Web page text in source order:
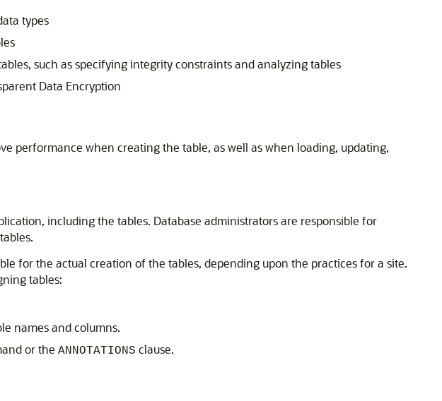
types
such as specifying integrity constraints and analyzing tables
Data Encryption
performance when creating the table, as well as when loading, updating,
including the tables. Database administrators are responsible for
for the actual creation of the tables, depending upon the practices for a site.
tables:
names and columns.
or the ANNOTATIONS clause.